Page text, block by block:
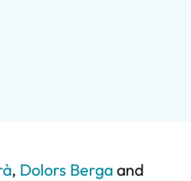
, Dolors Bergaand